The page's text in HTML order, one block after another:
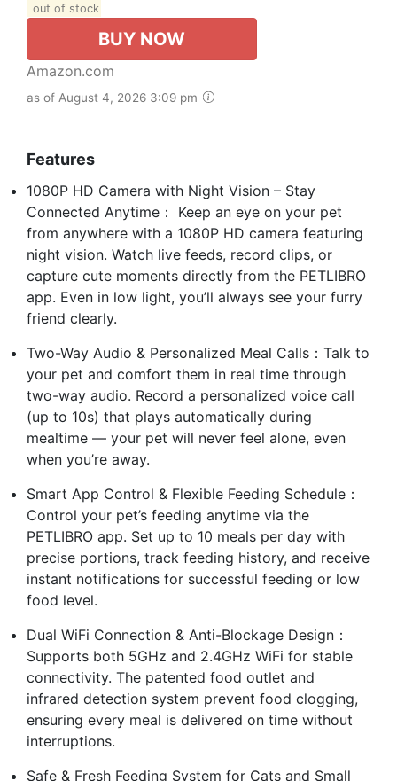
out of stock
BUY NOW
Amazon.com
as of August 4, 2026 3:09 pm
Features
1080P HD Camera with Night Vision – Stay
Connected Anytime： Keep an eye on your pet
from anywhere with a 1080P HD camera featuring
night vision. Watch live feeds, record clips, or
capture cute moments directly from the PETLIBRO
app. Even in low light, you’ll always see your furry
friend clearly.
Two-Way Audio & Personalized Meal Calls：Talk to
your pet and comfort them in real time through
two-way audio. Record a personalized voice call
(up to 10s) that plays automatically during
mealtime — your pet will never feel alone, even
when you’re away.
Smart App Control & Flexible Feeding Schedule：
Control your pet’s feeding anytime via the
PETLIBRO app. Set up to 10 meals per day with
precise portions, track feeding history, and receive
instant notifications for successful feeding or low
food level.
Dual WiFi Connection & Anti-Blockage Design：
Supports both 5GHz and 2.4GHz WiFi for stable
connectivity. The patented food outlet and
infrared detection system prevent food clogging,
ensuring every meal is delivered on time without
interruptions.
Safe & Fresh Feeding System for Cats and Small